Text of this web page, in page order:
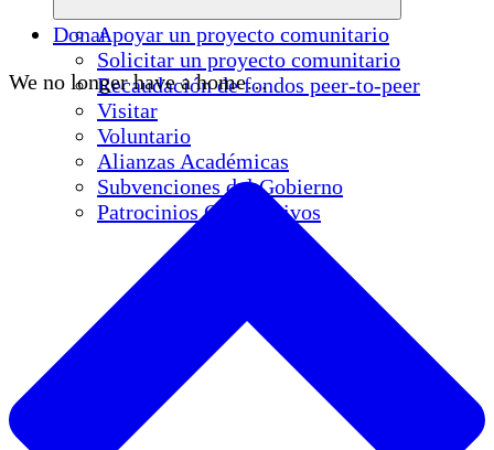
Apoyar un proyecto comunitario
Solicitar un proyecto comunitario
Recaudación de fondos peer-to-peer
Visitar
Voluntario
Alianzas Académicas
Subvenciones del Gobierno
Patrocinios Corporativos
Donar
We no longer have a home…